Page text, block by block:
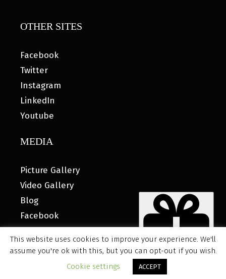
OTHER SITES
Facebook
Twitter
Instagram
LinkedIn
Youtube
MEDIA
Picture Gallery
Video Gallery
Blog
Facebook
© 2026 MyHOUSE SPORTS GEAR |DESIGNED BY: WATER
BEAR MARKETING®
This website uses cookies to improve your experience. We'll
assume you're ok with this, but you can opt-out if you wish.
Cookie settings
ACCEPT